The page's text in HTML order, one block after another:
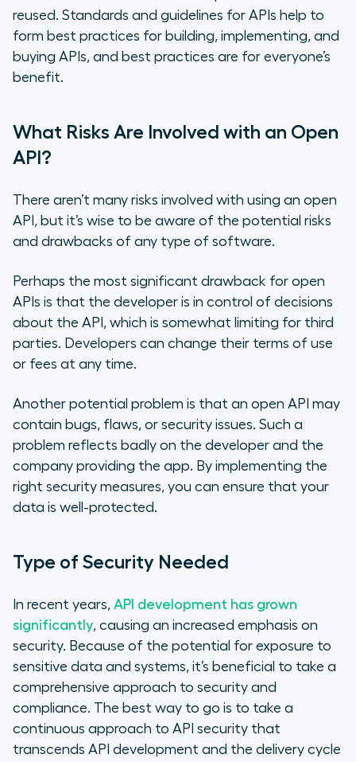
reused. Standards and guidelines for APIs help to
form best practices for building, implementing, and
buying APIs, and best practices are for everyone’s
benefit.
What Risks Are Involved with an Open
API?
There aren’t many risks involved with using an open
API, but it’s wise to be aware of the potential risks
and drawbacks of any type of software.
Perhaps the most significant drawback for open
APIs is that the developer is in control of decisions
about the API, which is somewhat limiting for third
parties. Developers can change their terms of use
or fees at any time.
Another potential problem is that an open API may
contain bugs, flaws, or security issues. Such a
problem reflects badly on the developer and the
company providing the app. By implementing the
right security measures, you can ensure that your
data is well-protected.
Type of Security Needed
In recent years, API development has grown
significantly, causing an increased emphasis on
security. Because of the potential for exposure to
sensitive data and systems, it’s beneficial to take a
comprehensive approach to security and
compliance. The best way to go is to take a
continuous approach to API security that
transcends API development and the delivery cycle